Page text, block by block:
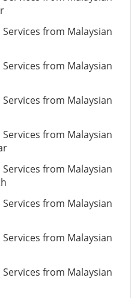
from Malaysian
from Malaysian
from Malaysian
from Malaysian
from Malaysian
from Malaysian
from Malaysian
from Malaysian